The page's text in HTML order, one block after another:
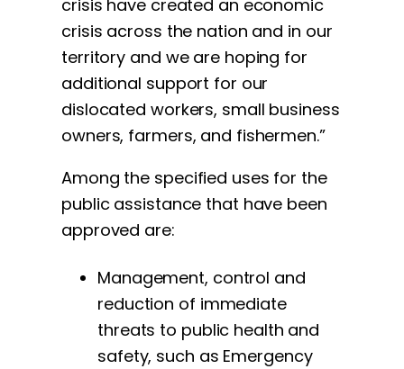
crisis have created an economic
crisis across the nation and in our
territory and we are hoping for
additional support for our
dislocated workers, small business
owners, farmers, and fishermen.”
Among the specified uses for the
public assistance that have been
approved are:
Management, control and
reduction of immediate
threats to public health and
safety, such as Emergency